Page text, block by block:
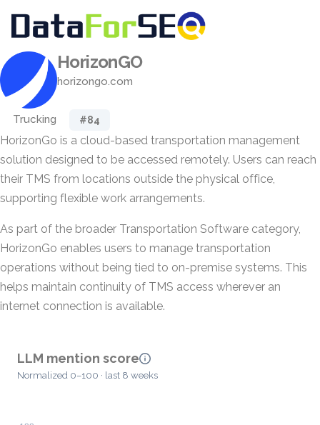
HorizonGO
horizongo.com
Trucking #84
HorizonGo is a cloud-based transportation management
solution designed to be accessed remotely. Users can reach
their TMS from locations outside the physical office,
supporting flexible work arrangements.
As part of the broader Transportation Software category,
HorizonGo enables users to manage transportation
operations without being tied to on-premise systems. This
helps maintain continuity of TMS access wherever an
internet connection is available.
LLM mention score
Normalized 0–100 · last 8 weeks